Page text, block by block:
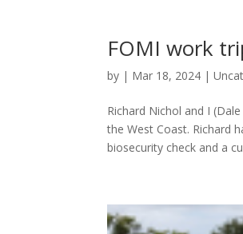
FOMI work
by | Mar 18, 2024 |
Richard Nichol and I
the West Coast. Richard
biosecurity check and a